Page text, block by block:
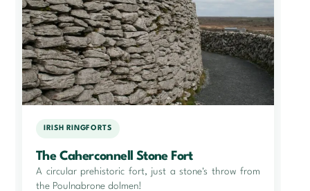
IRISH RINGFORTS
The Caherconnell Stone Fort
A circular prehistoric fort, just a stone's throw from
the Poulnabrone dolmen!